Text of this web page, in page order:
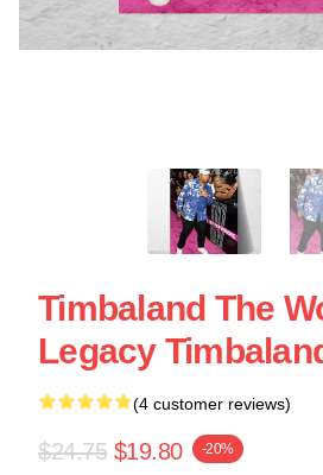
Timbaland The
Legacy
(4 customer reviews)
$24.75 $19.80 -20%